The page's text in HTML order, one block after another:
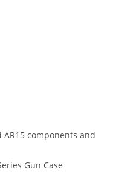
components and
Gun Case